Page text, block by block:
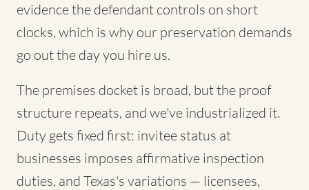
evidence the defendant controls on short
clocks, which is why our preservation demands
go out the day you hire us.
The premises docket is broad, but the proof
structure repeats, and we've industrialized it.
Duty gets fixed first: invitee status at
businesses imposes affirmative inspection
duties, and Texas's variations — licensees,